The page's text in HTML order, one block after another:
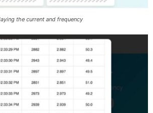
the current and frequency